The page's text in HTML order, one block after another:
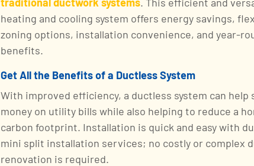
heating and cooling system offers energy savings,
zoning options, installation convenience, and year-
benefits.
Get All the Benefits of a Ductless System
With improved efficiency, a ductless system can help
money on utility bills while also helping to reduce a
carbon footprint. Installation is quick and easy with
mini split installation services; no costly or complex
renovation is required.